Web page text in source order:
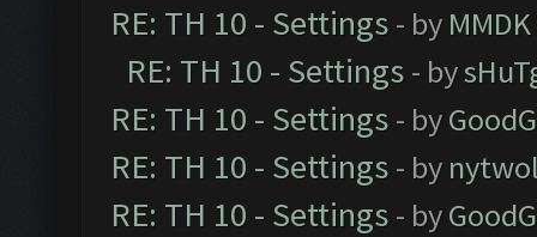
RE: TH 10 - Settings - by MMDK
RE: TH 10 - Settings - by
RE: TH 10 - Settings - by
RE: TH 10 - Settings - by
RE: TH 10 - Settings - by